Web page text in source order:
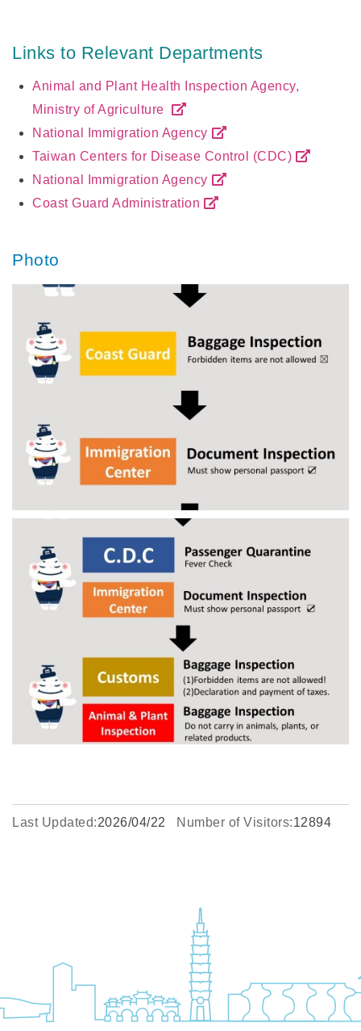
Links to Relevant Departments
Animal and Plant Health Inspection Agency,
Ministry of Agriculture
National Immigration Agency
Taiwan Centers for Disease Control (CDC)
National Immigration Agency
Coast Guard Administration
Photo
Last Updated:2026/04/22 Number of Visitors:12894